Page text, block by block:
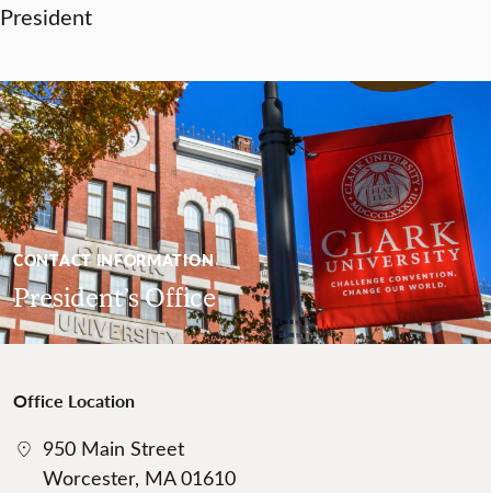
President
CONTACT INFORMATION
President’s Office
Office Location
950 Main Street
Worcester, MA 01610